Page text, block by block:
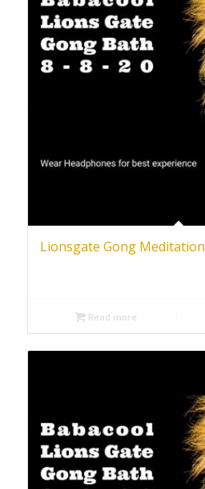
Lionsgate Gong Meditation
Read more